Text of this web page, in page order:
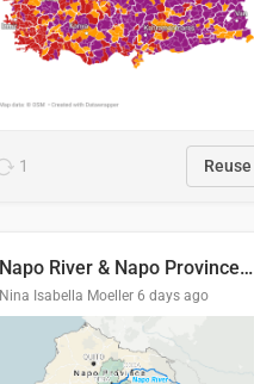
1 Reuse
Napo River & Napo Province, Ecuador
Nina Isabella Moeller 6 days ago